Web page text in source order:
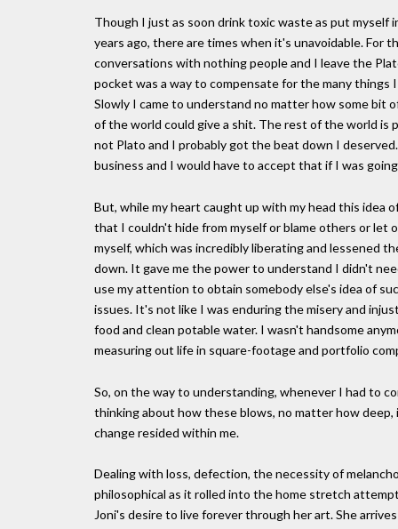
Though I just as soon drink toxic waste as put
years ago, there are times when it's unavoidable. For
conversations with nothing people and I leave the
pocket was a way to compensate for the many things
Slowly I came to understand no matter how some bit
of the world could give a shit. The rest of the world is
not Plato and I probably got the beat down I
business and I would have to accept that if I was
But, while my heart caught up with my head this idea
that I couldn't hide from myself or blame others or let
myself, which was incredibly liberating and lessened
down. It gave me the power to understand I didn't
use my attention to obtain somebody else's idea of
issues. It's not like I was enduring the misery and
food and clean potable water. I wasn't handsome
measuring out life in square-footage and portfolio
So, on the way to understanding, whenever I had to
thinking about how these blows, no matter how
change resided within me.
Dealing with loss, defection, the necessity of
philosophical as it rolled into the home stretch
Joni's desire to live forever through her art. She